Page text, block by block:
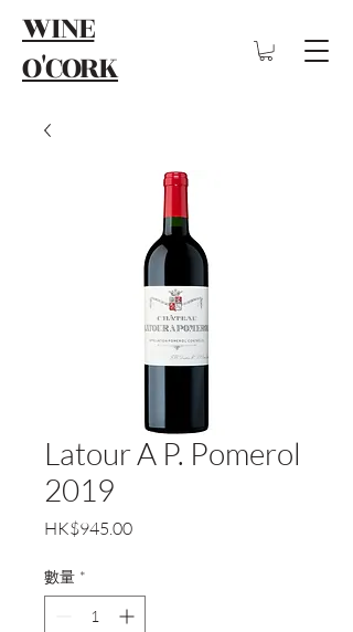
WINE
O'CORK
Latour A P. Pomerol
2019
HK$945.00價
數量 *